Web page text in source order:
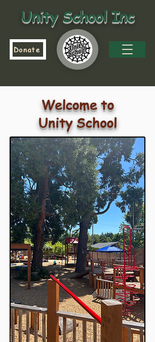
Unity School Inc
Donate
Welcome to
Unity School